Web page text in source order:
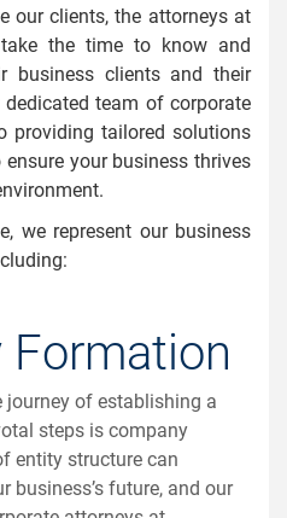
our clients, the attorneys at
take the time to know and
business clients and their
team of corporate
providing tailored solutions
your business thrives
we represent our business
Formation
journey of establishing a
steps is company
entity structure can
future, and our